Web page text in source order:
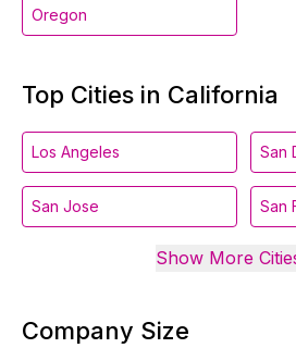
Oregon
Top Cities in California
Los Angeles San
San Jose San
Show More
Company Size